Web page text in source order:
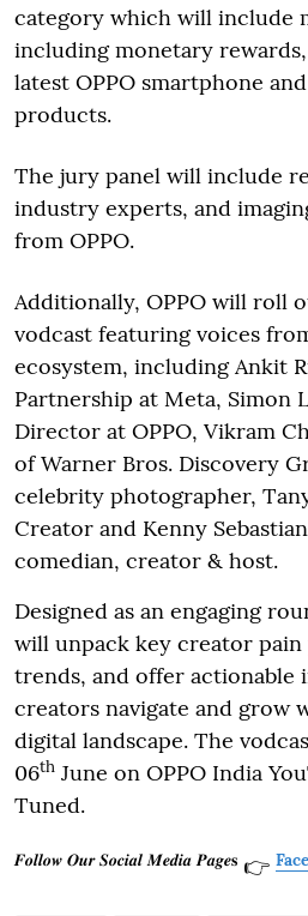
category which will include
including monetary rewards,
latest OPPO smartphone
products.
The jury panel will include
industry experts, and
from OPPO.
Additionally, OPPO will roll
vodcast featuring voices
ecosystem, including Ankit
Partnership at Meta, Simon
Director at OPPO, Vikram
of Warner Bros. Discovery
celebrity photographer,
Creator and Kenny
comedian, creator & host.
Designed as an engaging
will unpack key creator
trends, and offer actionable
creators navigate and grow
digital landscape. The
06th June on OPPO India
Tuned.
𝑭𝒐𝒍𝒍𝒐𝒘 𝑶𝒖𝒓 𝑺𝒐𝒄𝒊𝒂𝒍 𝑴𝒆𝒅𝒊𝒂 𝑷𝒂𝒈𝒆𝐬 👉